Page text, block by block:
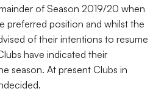
of Season 2019/20 when
preferred position and whilst the
of their intentions to resume
have indicated their
season. At present Clubs in